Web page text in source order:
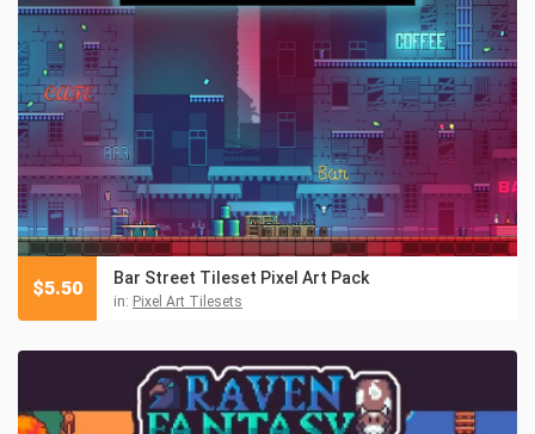
Bar Street Tileset Pixel Art Pack
in: Pixel Art Tilesets
$5.50